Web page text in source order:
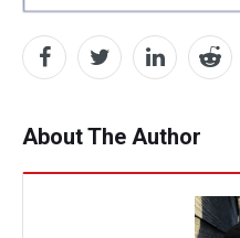
About The Author